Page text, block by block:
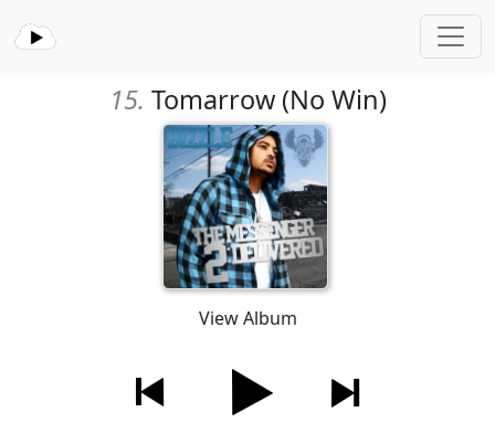
15. Tomarrow (No Win)
View Album